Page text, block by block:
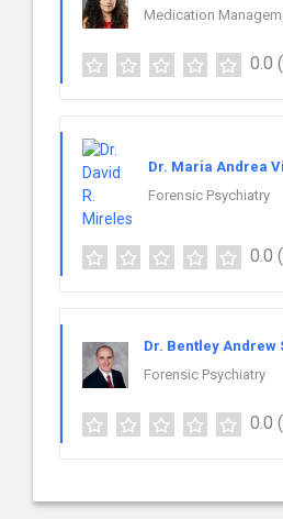
Medication
0.0
Dr. Maria Andrea
Forensic Psychiatry
0.0
Dr. Bentley Andrew
Forensic Psychiatry
0.0